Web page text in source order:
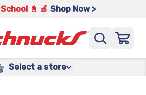
📓 🍎 Shop Now >
Select a store